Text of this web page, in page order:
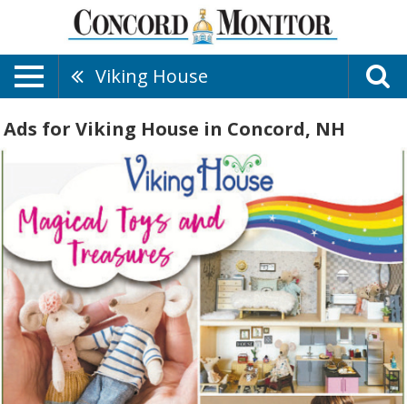
Viking House
Ads for Viking House in Concord, NH